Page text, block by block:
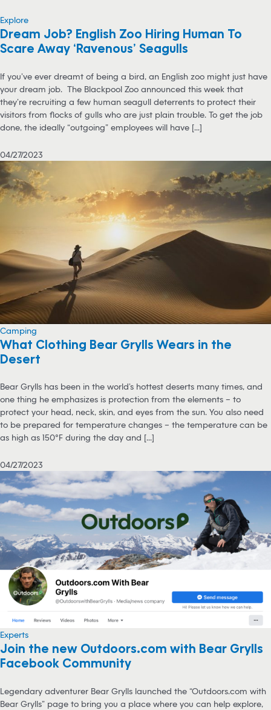
Explore
Dream Job? English Zoo Hiring Human To
Scare Away ‘Ravenous’ Seagulls
If you’ve ever dreamt of being a bird, an English zoo might just have
your dream job. The Blackpool Zoo announced this week that
they’re recruiting a few human seagull deterrents to protect their
visitors from flocks of gulls who are just plain trouble. To get the job
done, the ideally “outgoing” employees will have [...]
04/27/2023
Camping
What Clothing Bear Grylls Wears in the
Desert
Bear Grylls has been in the world’s hottest deserts many times, and
one thing he emphasizes is protection from the elements – to
protect your head, neck, skin, and eyes from the sun. You also need
to be prepared for temperature changes – the temperature can be
as high as 150°F during the day and [...]
04/27/2023
Experts
Join the new Outdoors.com with Bear Grylls
Facebook Community
Legendary adventurer Bear Grylls launched the “Outdoors.com with
Bear Grylls” page to bring you a place where you can help explore,